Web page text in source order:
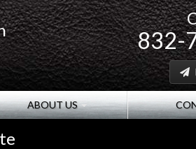
832-
ABOUT US